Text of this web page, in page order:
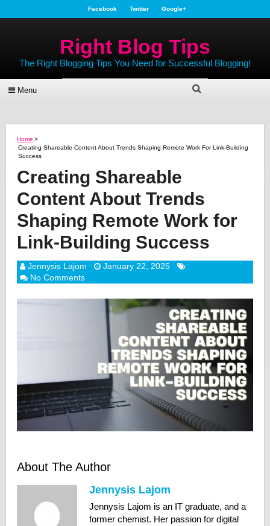
Facebook Twitter Google+
Right Blog Tips
The Right Blogging Tips You Need for Successful Blogging!
Menu
Home >
Creating Shareable Content About Trends Shaping Remote Work For Link-Building
Success
Creating Shareable
Content About Trends
Shaping Remote Work for
Link-Building Success
Jennysis Lajom
January 22, 2025
No Comments
About The Author
Jennysis Lajom
Jennysis Lajom is an IT graduate, and a
former chemist. Her passion for digital